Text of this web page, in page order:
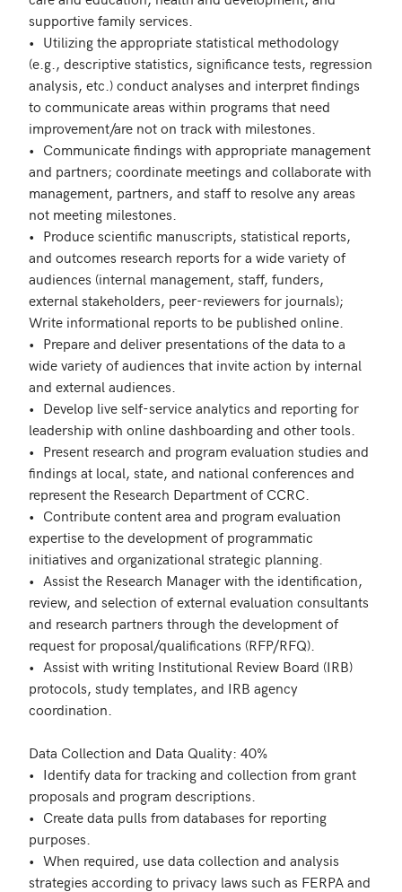
supportive family services.
•	Utilizing the appropriate statistical methodology
(e.g., descriptive statistics, significance tests, regression
analysis, etc.) conduct analyses and interpret findings
to communicate areas within programs that need
improvement/are not on track with milestones.
•	Communicate findings with appropriate management
and partners; coordinate meetings and collaborate with
management, partners, and staff to resolve any areas
not meeting milestones.
•	Produce scientific manuscripts, statistical reports,
and outcomes research reports for a wide variety of
audiences (internal management, staff, funders,
external stakeholders, peer-reviewers for journals);
Write informational reports to be published online.
•	Prepare and deliver presentations of the data to a
wide variety of audiences that invite action by internal
and external audiences.
•	Develop live self-service analytics and reporting for
leadership with online dashboarding and other tools.
•	Present research and program evaluation studies and
findings at local, state, and national conferences and
represent the Research Department of CCRC.
•	Contribute content area and program evaluation
expertise to the development of programmatic
initiatives and organizational strategic planning.
•	Assist the Research Manager with the identification,
review, and selection of external evaluation consultants
and research partners through the development of
request for proposal/qualifications (RFP/RFQ).
•	Assist with writing Institutional Review Board (IRB)
protocols, study templates, and IRB agency
coordination.
Data Collection and Data Quality: 40%
•	Identify data for tracking and collection from grant
proposals and program descriptions.
•	Create data pulls from databases for reporting
purposes.
•	When required, use data collection and analysis
strategies according to privacy laws such as FERPA and